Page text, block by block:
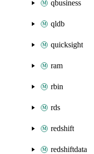
qbusiness
qldb
quicksight
ram
rbin
rds
redshift
redshiftdata